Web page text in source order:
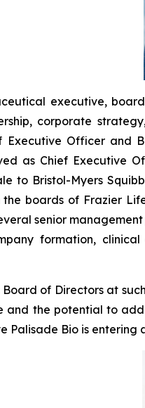
executive,
corporate
Executive Officer
as Chief Executive
to Bristol-Myers
boards of Frazier
senior
formation,
of Directors at
the potential to
Palisade Bio is